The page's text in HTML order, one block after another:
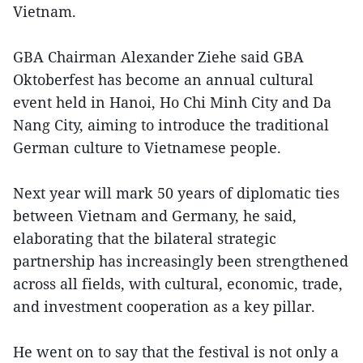
Vietnam.
GBA Chairman Alexander Ziehe said GBA
Oktoberfest has become an annual cultural
event held in Hanoi, Ho Chi Minh City and Da
Nang City, aiming to introduce the traditional
German culture to Vietnamese people.
Next year will mark 50 years of diplomatic ties
between Vietnam and Germany, he said,
elaborating that the bilateral strategic
partnership has increasingly been strengthened
across all fields, with cultural, economic, trade,
and investment cooperation as a key pillar.
He went on to say that the festival is not only a